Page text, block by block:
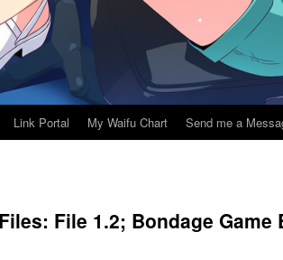
Link Portal My Waifu Chart Send me a
File 1.2; Bondage Game